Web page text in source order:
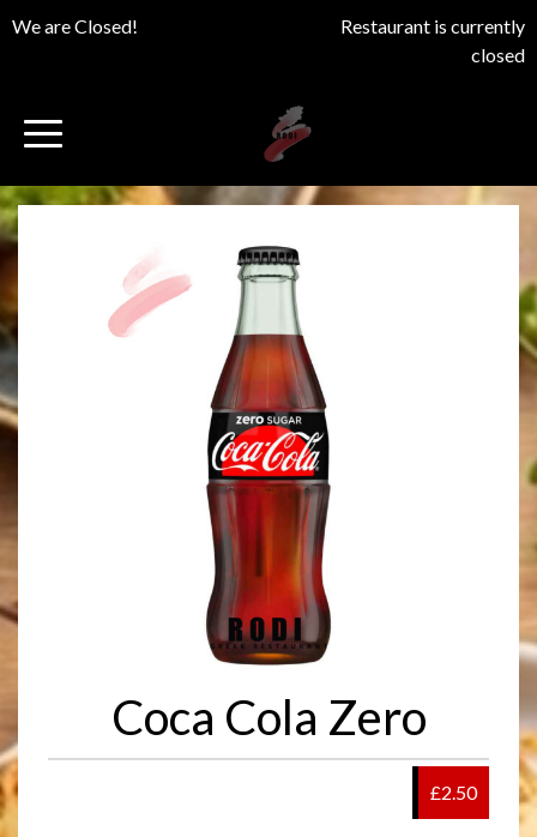
We are Closed!
Restaurant is currently
closed
Coca Cola Zero
£2.50